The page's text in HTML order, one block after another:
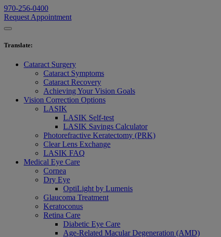
970-256-0400
Request Appointment
Translate:
Cataract Surgery
Cataract Symptoms
Cataract Recovery
Achieving Your Vision Goals
Vision Correction Options
LASIK
LASIK Self-test
LASIK Savings Calculator
Photorefractive Keratectomy (PRK)
Clear Lens Exchange
LASIK FAQ
Medical Eye Care
Cornea
Dry Eye
OptiLight by Lumenis
Glaucoma Treatment
Keratoconus
Retina Care
Diabetic Eye Care
Age-Related Macular Degeneration (AMD)